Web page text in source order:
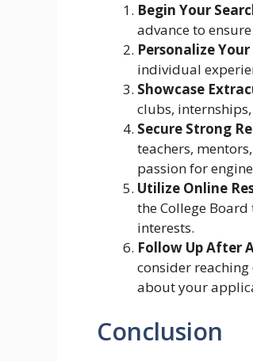
Begin Your
advance to
Personalize
individual
Showcase
clubs,
Secure Strong
teachers,
passion for
Utilize Online
the College
interests.
Follow Up After
consider
about your
Conclusion